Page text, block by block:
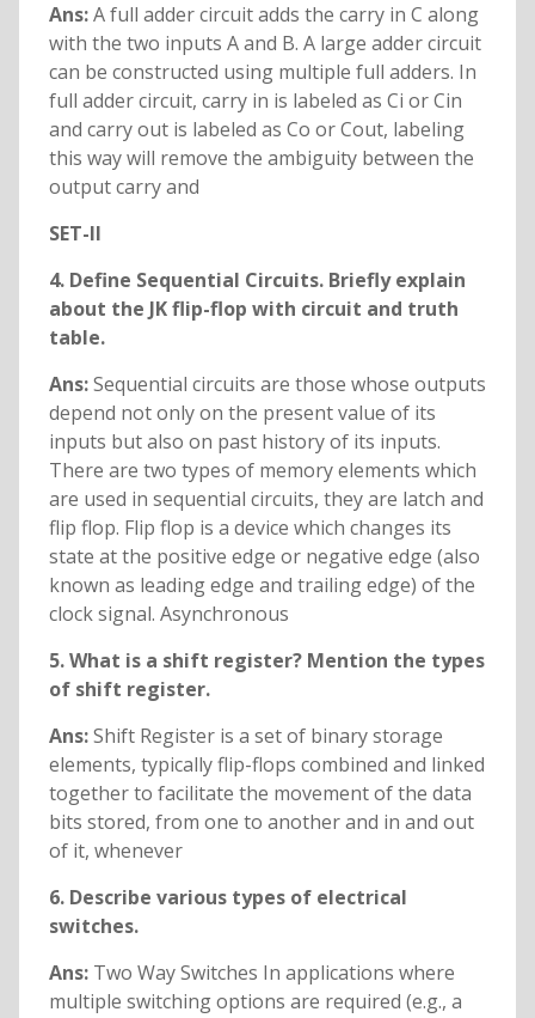
Ans:A full adder circuit adds the carry in C along
with the two inputs A and B. A large adder circuit
can be constructed using multiple full adders. In
full adder circuit, carry in is labeled as Ci or Cin
and carry out is labeled as Co or Cout, labeling
this way will remove the ambiguity between the
output carry and
SET-II
4. Define Sequential Circuits. Briefly explain
about the JK flip-flop with circuit and truth
table.
Ans:Sequential circuits are those whose outputs
depend not only on the present value of its
inputs but also on past history of its inputs.
There are two types of memory elements which
are used in sequential circuits, they are latch and
flip flop. Flip flop is a device which changes its
state at the positive edge or negative edge (also
known as leading edge and trailing edge) of the
clock signal. Asynchronous
5. What is a shift register? Mention the types
of shift register.
Ans:Shift Register is a set of binary storage
elements, typically flip-flops combined and linked
together to facilitate the movement of the data
bits stored, from one to another and in and out
of it, whenever
6. Describe various types of electrical
switches.
Ans: Two Way Switches In applications where
multiple switching options are required (e.g., a